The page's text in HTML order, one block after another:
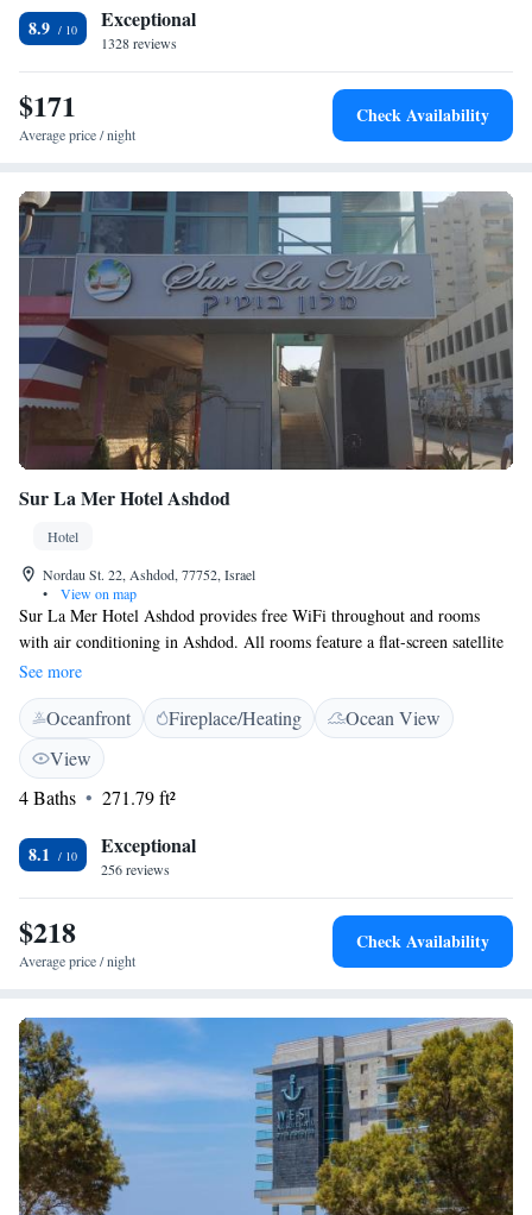
international cuisine. A generous buffet breakfast is served daily. The
lobby includes a free internet terminal, and guests can make free
8.9 Exceptional
1328 reviews
$171
Average price / night
Check Availability
Sur La Mer Hotel Ashdod
Hotel
Nordau St. 22, Ashdod, 77752, Israel
•
View on map
Sur La Mer Hotel Ashdod provides free WiFi throughout and rooms
with air conditioning in Ashdod. All rooms feature a flat-screen satellite
TV and a private bathroom. The hotel features a 24-hour front desk, a
shared lounge and luggage storage. At the hotel, every room is equipped
with a wardrobe. Certain rooms come with a kitchenette with a fridge.
Tel Aviv is 32 km from Sur La Mer Hotel Ashdod, while Herzelia is 44
km from the property. Ben Gurion Airport is a 45-minute drive away.
See more
Oceanfront Fireplace/Heating
Ocean View
View
4 Baths
271.79 ft²
8.1 Exceptional
256 reviews
$218
Average price / night
Check Availability